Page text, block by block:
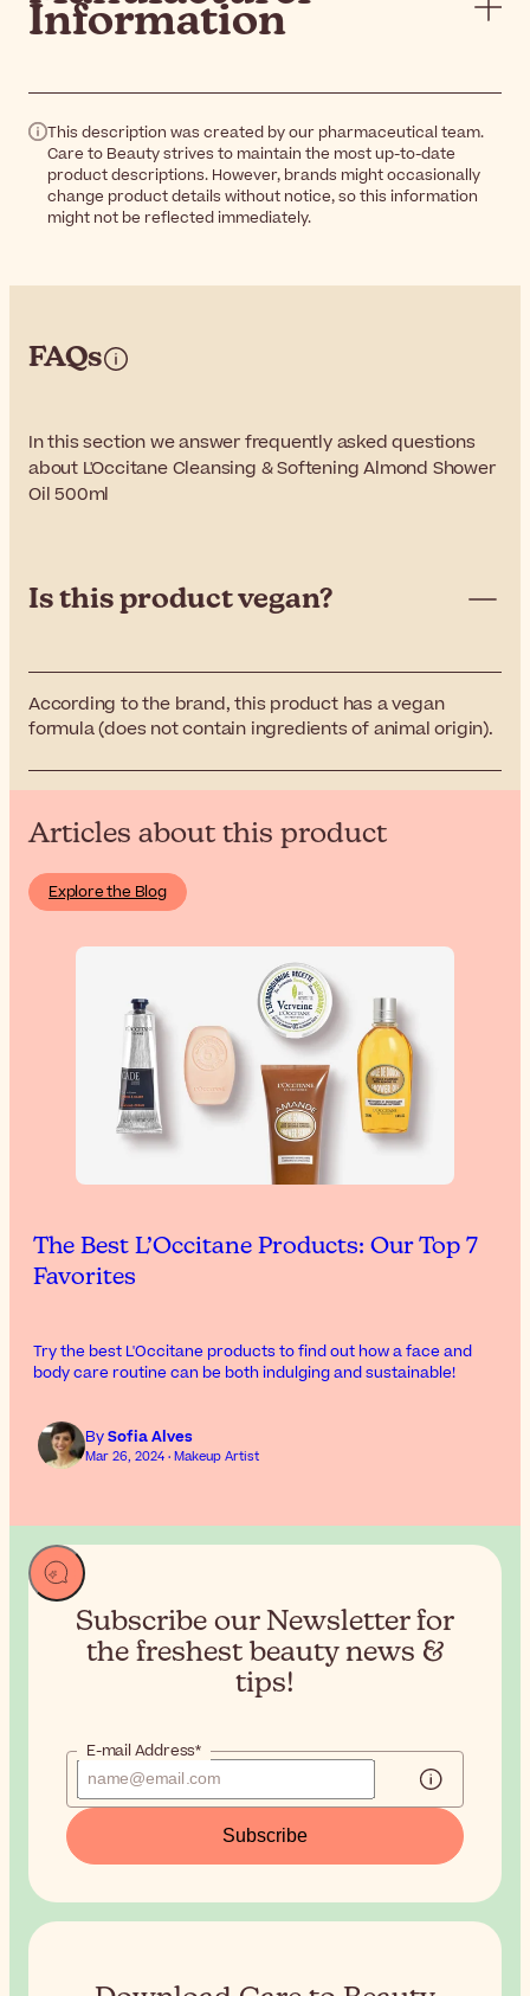
Information
This description was created by our pharmaceutical team.
Care to Beauty strives to maintain the most up-to-date
product descriptions. However, brands might occasionally
change product details without notice, so this information
might not be reflected immediately.
FAQs
In this section we answer frequently asked questions
about L'Occitane Cleansing & Softening Almond Shower
Oil 500ml
Is this product vegan?
According to the brand, this product has a vegan
formula (does not contain ingredients of animal origin).
Articles about this product
Explore the Blog
The Best L’Occitane Products: Our Top 7
Favorites
Try the best L'Occitane products to find out how a face and
body care routine can be both indulging and sustainable!
BySofia Alves
Mar 26, 2024 · Makeup Artist
Subscribe our Newsletter for
the freshest beauty news &
tips!
E-mail Address*
Subscribe